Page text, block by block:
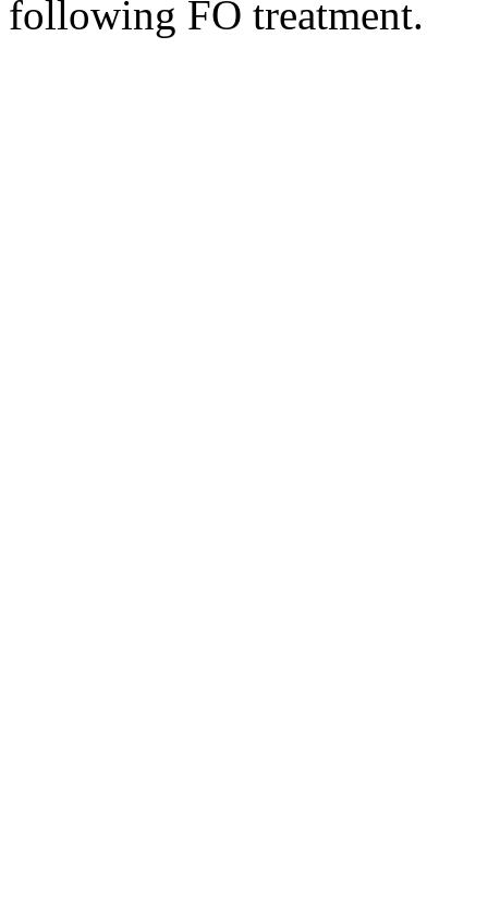
following FO treatment.